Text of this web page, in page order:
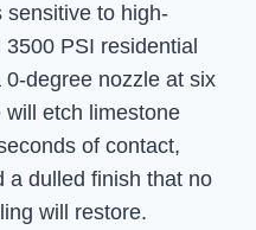
sensitive to high-
PSI residential
degree nozzle at six
etch limestone
of contact,
a dulled finish that no
will restore.